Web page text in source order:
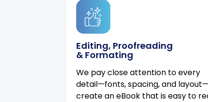
Editing, Proofreading
& Formating
We pay close attention to every
detail—fonts, spacing, and
create an eBook that is easy to